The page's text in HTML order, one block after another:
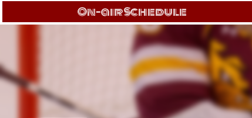
On-air Schedule